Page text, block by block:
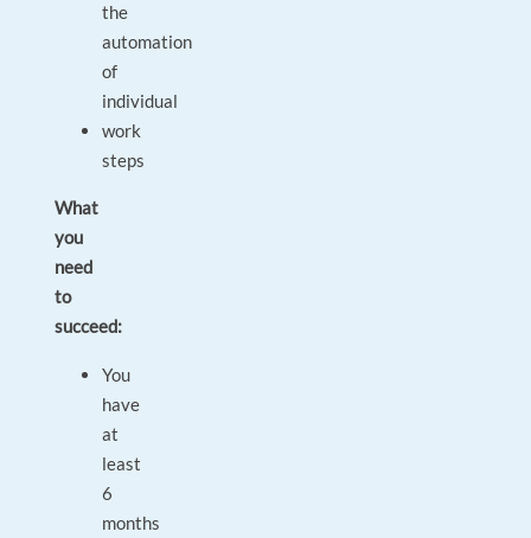
the
automation
of
individual
work
steps
What
you
need
to
succeed:
You
have
at
least
6
months